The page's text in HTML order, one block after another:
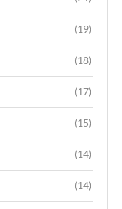
(19)
(18)
(17)
(15)
(14)
(14)